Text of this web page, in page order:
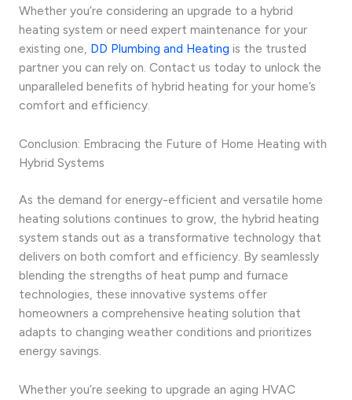
Whether you’re considering an upgrade to a hybrid
heating system or need expert maintenance for your
existing one, DD Plumbing and Heating is the trusted
partner you can rely on. Contact us today to unlock the
unparalleled benefits of hybrid heating for your home’s
comfort and efficiency.
Conclusion: Embracing the Future of Home Heating with
Hybrid Systems
As the demand for energy-efficient and versatile home
heating solutions continues to grow, the hybrid heating
system stands out as a transformative technology that
delivers on both comfort and efficiency. By seamlessly
blending the strengths of heat pump and furnace
technologies, these innovative systems offer
homeowners a comprehensive heating solution that
adapts to changing weather conditions and prioritizes
energy savings.
Whether you’re seeking to upgrade an aging HVAC